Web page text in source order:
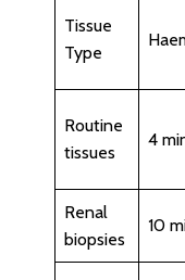
Tissue
Type
Routine
tissues
4
Renal
biopsies
10